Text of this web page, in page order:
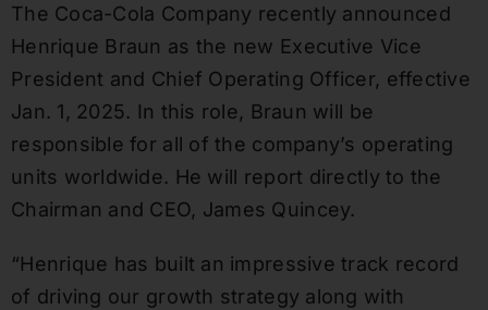
The Coca-Cola Company recently announced
Henrique Braun as the new Executive Vice
President and Chief Operating Officer, effective
Jan. 1, 2025. In this role, Braun will be
responsible for all of the company’s operating
units worldwide. He will report directly to the
Chairman and CEO, James Quincey.
“Henrique has built an impressive track record
of driving our growth strategy along with